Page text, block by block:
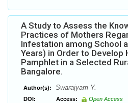
A Study to Assess the
Practices of Mothers
Infestation among School
Years) in Order to Develop
Pamphlet in a Selected
Bangalore.
Author(s): Swarajyam Y.
DOI: Access: Open Access